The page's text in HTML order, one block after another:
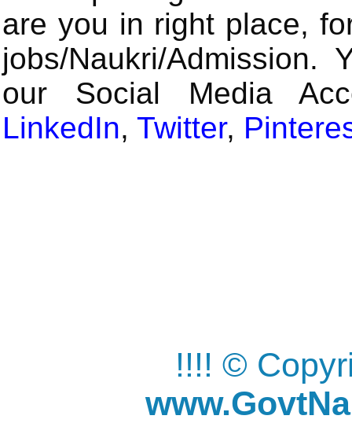
are you in right place,
jobs/Naukri/
our Social Media
LinkedIn, Twitter,
!!!! ©